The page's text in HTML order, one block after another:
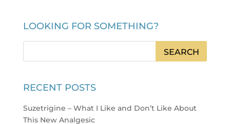
LOOKING FOR SOMETHING?
RECENT POSTS
Suzetrigine – What I Like and Don’t Like About
This New Analgesic